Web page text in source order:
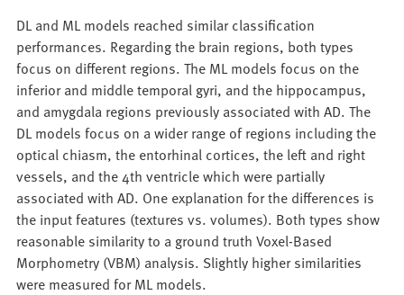
DL and ML models reached similar classification
performances. Regarding the brain regions, both types
focus on different regions. The ML models focus on the
inferior and middle temporal gyri, and the hippocampus,
and amygdala regions previously associated with AD. The
DL models focus on a wider range of regions including the
optical chiasm, the entorhinal cortices, the left and right
vessels, and the 4th ventricle which were partially
associated with AD. One explanation for the differences is
the input features (textures vs. volumes). Both types show
reasonable similarity to a ground truth Voxel-Based
Morphometry (VBM) analysis. Slightly higher similarities
were measured for ML models.